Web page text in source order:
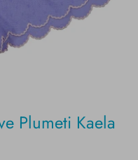
Plumeti Kaela